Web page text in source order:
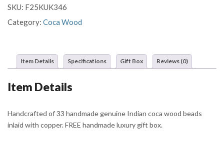
Glossy
Dual
Gold
Detailing
SKU: F25KUK346
Category: Coca Wood
Item Details Specifications Gift Box Reviews (0)
Item Details
Handcrafted of 33 handmade genuine Indian coca wood beads
inlaid with copper. FREE handmade luxury gift box.